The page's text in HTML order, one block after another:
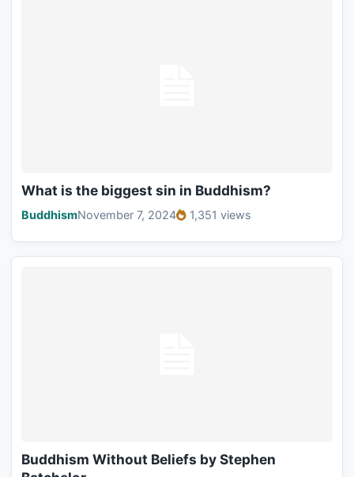
What is the biggest sin in Buddhism?
BuddhismNovember 7, 2024 1,351 views
Buddhism Without Beliefs by Stephen